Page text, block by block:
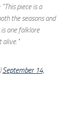
piece is a
the seasons and
one folklore
alive."
September 14,